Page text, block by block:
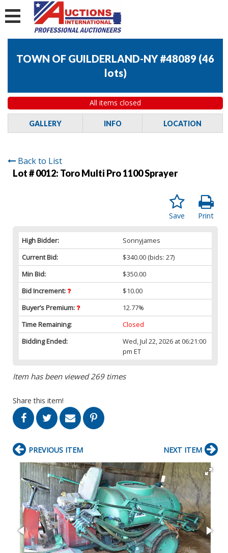
TOWN OF GUILDERLAND-NY #48089 (46
lots)
All items closed
GALLERY INFO LOCATION
Back to List
Lot # 0012: Toro Multi Pro 1100 Sprayer
Print
Save
High Bidder:
Sonnyjames
Current Bid:
$340.00 (bids: 27)
Min Bid:
$350.00
Bid Increment:
$10.00
Buyer’s Premium:
12.77%
Time Remaining:
Closed
Bidding Ended:
Wed, Jul 22, 2026 at 06:21:00
pm ET
Item has been viewed 269 times
Share this item!
PREVIOUS ITEM NEXT ITEM